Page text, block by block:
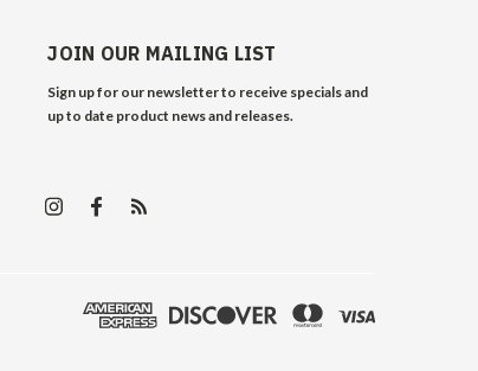
JOIN OUR MAILING LIST
Sign up for our newsletter to receive specials and
up to date product news and releases.